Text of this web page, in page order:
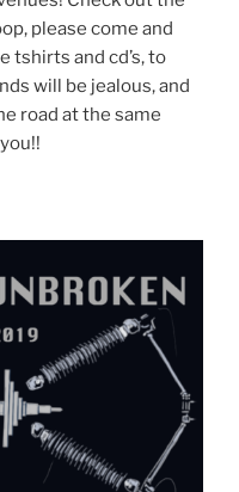
please come and
tshirts and cd’s, to
will be jealous, and
road at the same